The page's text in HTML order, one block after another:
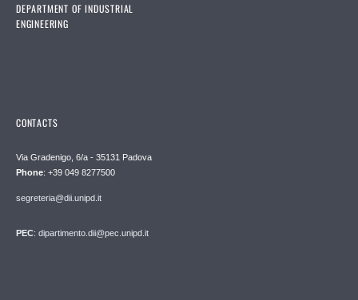
DEPARTMENT OF INDUSTRIAL
ENGINEERING
CONTACTS
Via Gradenigo, 6/a - 35131 Padova
Phone: +39 049 8277500
segreteria@dii.unipd.it
PEC: dipartimento.dii@pec.unipd.it